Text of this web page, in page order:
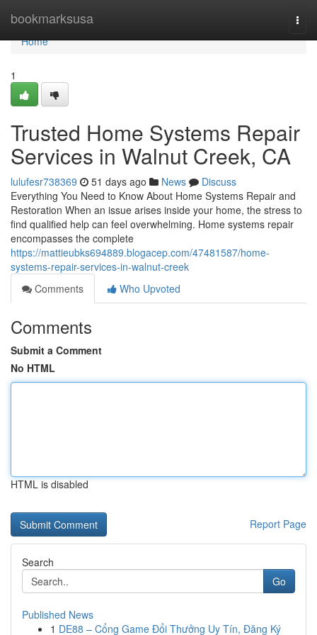
bookmarksusa
Home
Home
1
Trusted Home Systems Repair
Services in Walnut Creek, CA
lulufesr738369 51 days ago News
Discuss
Everything You Need to Know About Home Systems Repair and
Restoration When an issue arises inside your home, the stress to
find qualified help can feel overwhelming. Home systems repair
encompasses the complete
https://mattieubks694889.blogacep.com/47481587/home-
systems-repair-services-in-walnut-creek
Comments
Who Upvoted
Comments
Submit a Comment
No HTML
HTML is disabled
Report Page
Search
Go
Published News
1 DE88 – Cổng Game Đổi Thưởng Uy Tín, Đăng Ký